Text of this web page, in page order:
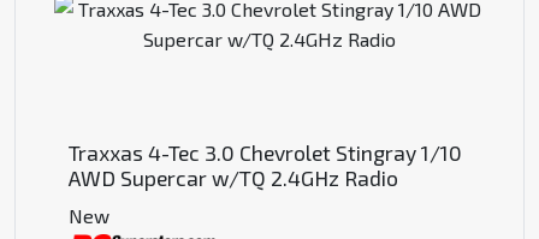
Traxxas 4-Tec 3.0 Chevrolet Stingray 1/10
AWD Supercar w/TQ 2.4GHz Radio
New